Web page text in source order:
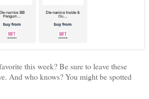
this week? Be sure to leave these
And who knows? You might be spotted